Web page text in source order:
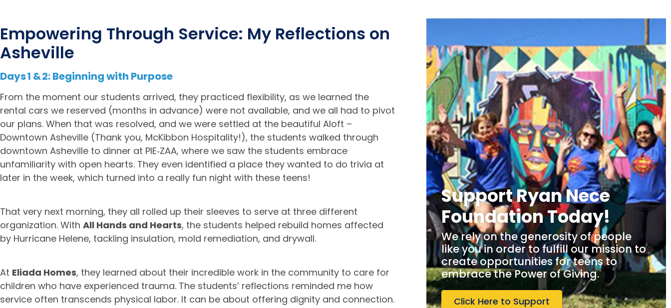
Empowering Through Service: My Reflections on
Asheville
Days 1 & 2: Beginning with Purpose
From the moment our students arrived, they practiced flexibility, as we learned the
rental cars we reserved (months in advance) were not available, and we all had to pivot
our plans. When that was resolved, and we were settled at the beautiful Aloft –
Downtown Asheville (Thank you, McKibbon Hospitality!), the students walked through
downtown Asheville to dinner at PIE‑ZAA, where we saw the students embrace
unfamiliarity with open hearts. They even identified a place they wanted to do trivia at
later in the week, which turned into a really fun night with these teens!
That very next morning, they all rolled up their sleeves to serve at three different
organization. With All Hands and Hearts, the students helped rebuild homes affected
by Hurricane Helene, tackling insulation, mold remediation, and drywall.
At Eliada Homes, they learned about their incredible work in the community to care for
children who have experienced trauma. The students’ reflections reminded me how
service often transcends physical labor. It can be about offering dignity and connection.
Support Ryan Nece
Foundation Today!
We rely on the generosity of people
like you in order to fulfill our mission to
create opportunities for teens to
embrace the Power of Giving.
Click Here to Support